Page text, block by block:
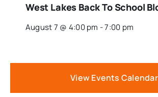
West Lakes Back To School
August 7 @ 4:00 pm -7:00 pm
View Events Calendar